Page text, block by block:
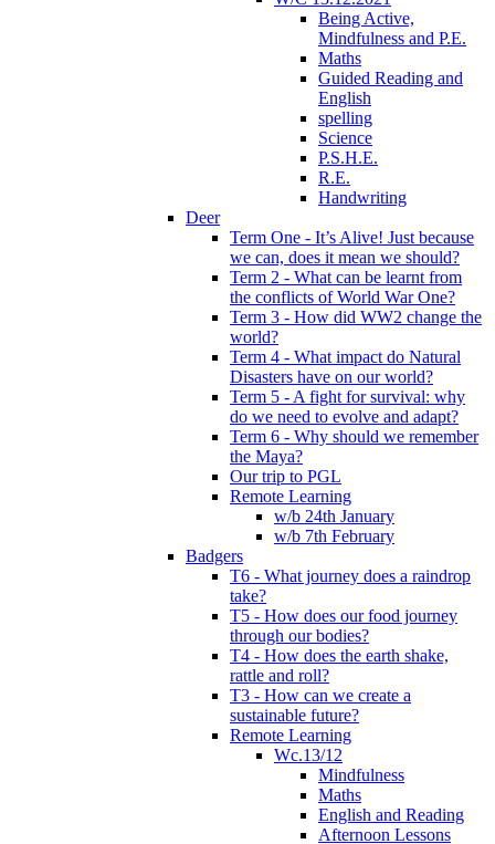
Being Active,
Mindfulness and P.E.
Maths
Guided Reading and
English
spelling
Science
P.S.H.E.
R.E.
Handwriting
Deer
Term One - It’s Alive! Just because
we can, does it mean we should?
Term 2 - What can be learnt from
the conflicts of World War One?
Term 3 - How did WW2 change the
world?
Term 4 - What impact do Natural
Disasters have on our world?
Term 5 - A fight for survival: why
do we need to evolve and adapt?
Term 6 - Why should we remember
the Maya?
Our trip to PGL
Remote Learning
w/b 24th January
w/b 7th February
Badgers
T6 - What journey does a raindrop
take?
T5 - How does our food journey
through our bodies?
T4 - How does the earth shake,
rattle and roll?
T3 - How can we create a
sustainable future?
Remote Learning
Wc.13/12
Mindfulness
Maths
English and Reading
Afternoon Lessons